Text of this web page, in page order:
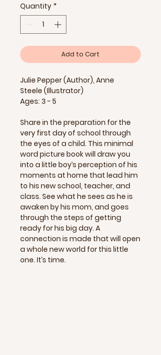
Quantity *
Add to Cart
Julie Pepper (Author), Anne
Steele (Illustrator)
Ages: 3 - 5
Share in the preparation for the
very first day of school through
the eyes of a child. This minimal
word picture book will draw you
into a little boy’s perception of his
moments at home that lead him
to his new school, teacher, and
class. See what he sees as he is
awaken by his mom, and goes
through the steps of getting
ready for his big day. A
connection is made that will open
a whole new world for this little
one. It’s time.